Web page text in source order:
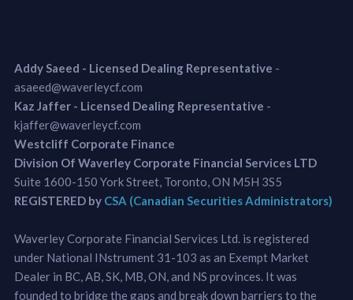
Addy Saeed - Licensed Dealing Representative -
asaeed@waverleycf.com
Kaz Jaffer - Licensed Dealing Representative -
kjaffer@waverleycf.com
Westcliff Corporate Finance
Division Of Waverley Corporate Financial Services LTD
Suite 1600-150 York Street, Toronto, ON M5H 3S5
REGISTERED by CSA (Canadian Securities Administrators)
Waverley Corporate Financial Services Ltd. is registered
under National INstrument 31-103 as an Exempt Market
Dealer in BC, AB, SK, MB, ON, and NS provinces. It was
founded to bridge the gaps and break down barriers to the